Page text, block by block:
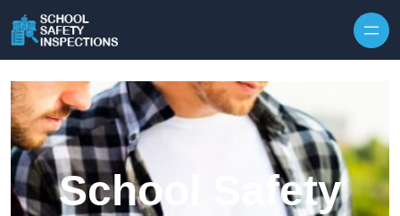
School Safety